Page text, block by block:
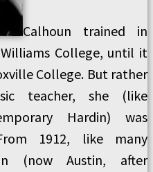
Calhoun trained in
College, until it
College. But rather
teacher, she (like
Hardin) was
1912, like many
(now Austin, after